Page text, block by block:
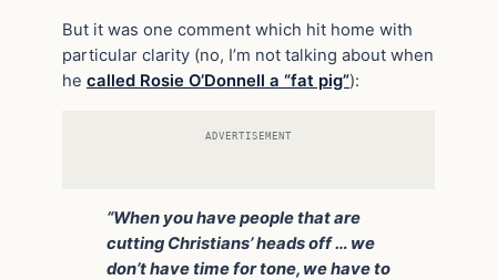
But it was one comment which hit home with
particular clarity (no, I’m not talking about when
he called Rosie O’Donnell a “fat pig”):
ADVERTISEMENT
“When you have people that are
cutting Christians’ heads off … we
don’t have time for tone, we have to